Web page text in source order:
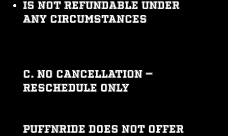
Is not refundable under
any circumstances
C. No Cancellation —
Reschedule Only
PUFFNRIDE does not offer